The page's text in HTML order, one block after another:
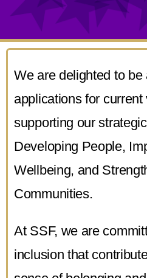
We are delighted to be
applications for
supporting our
Developing People,
Wellbeing, and
Communities.
At SSF, we are
inclusion that